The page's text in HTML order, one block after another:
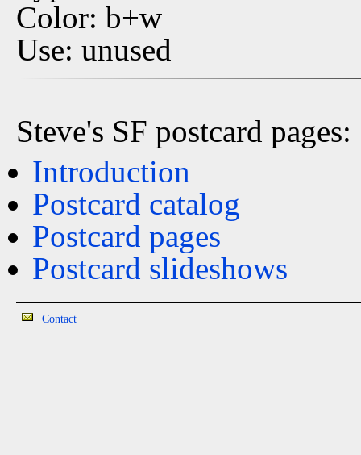
Color: b+w
Use: unused
Steve's SF postcard pages:
Introduction
Postcard catalog
Postcard pages
Postcard slideshows
Contact